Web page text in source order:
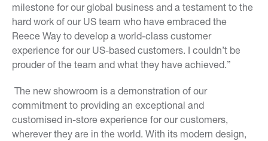
milestone for our global business and a testament to the
hard work of our US team who have embraced the
Reece Way to develop a world-class customer
experience for our US-based customers. I couldn’t be
prouder of the team and what they have achieved.”
The new showroom is a demonstration of our
commitment to providing an exceptional and
customised in-store experience for our customers,
wherever they are in the world. With its modern design,